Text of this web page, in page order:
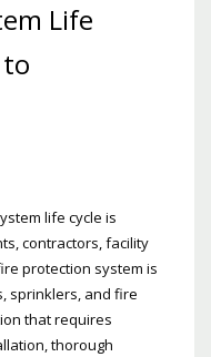
Life
life cycle is
contractors, facility
protection system is
sprinklers, and fire
that requires
thorough